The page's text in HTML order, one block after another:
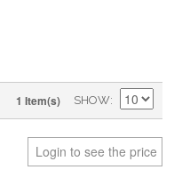
1 Item(s) SHOW
Login to see the price